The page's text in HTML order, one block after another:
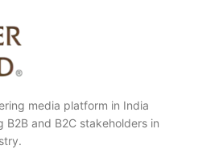
media platform in India
and B2C stakeholders in